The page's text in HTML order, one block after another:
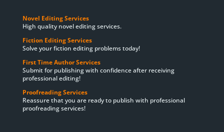
Novel Editing Services
High quality novel editing services.
Fiction Editing Services
Solve your fiction editing problems today!
First Time Author Services
Submit for publishing with confidence after receiving
professional editing!
Proofreading Services
Reassure that you are ready to publish with professional
proofreading services!